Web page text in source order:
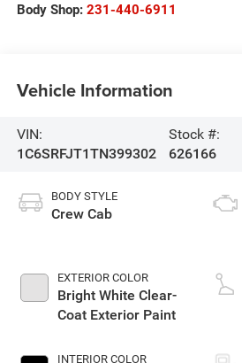
Body Shop: 231-440-6911
Vehicle Information
VIN:
1C6SRFJT1TN399302
Stock #:
626166
BODY STYLE
Crew Cab
EXTERIOR COLOR
Bright White Clear-
Coat Exterior Paint
INTERIOR COLOR